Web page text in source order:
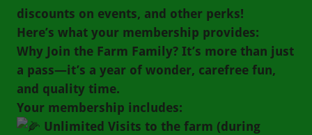
discounts on events, and other perks!
Here’s what your membership provides:
Why Join the Farm Family? It’s more than just
a pass—it’s a year of wonder, carefree fun,
and quality time.
Your membership includes:
Unlimited Visits to the farm (during